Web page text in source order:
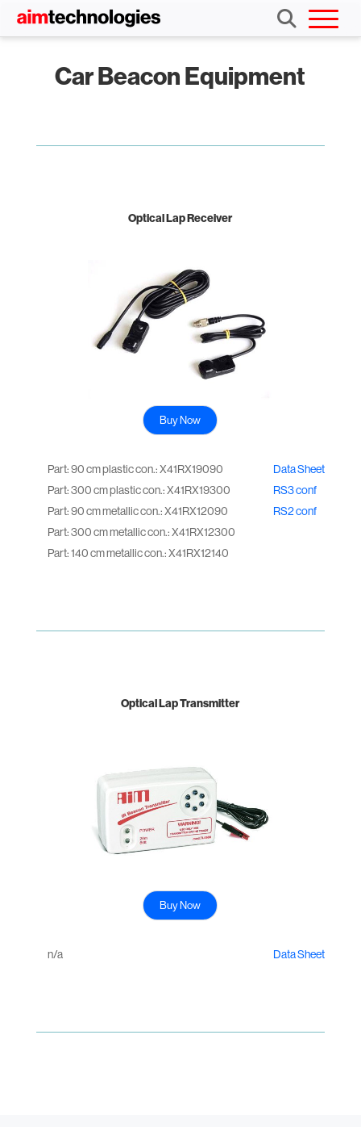
Car Beacon Equipment
Optical Lap Receiver
Buy Now
Part: 90 cm plastic con.: X41RX19090
Part: 300 cm plastic con.: X41RX19300
Part: 90 cm metallic con.: X41RX12090
Part: 300 cm metallic con.: X41RX12300
Part: 140 cm metallic con.: X41RX12140
Data Sheet
RS3 conf
RS2 conf
Optical Lap Transmitter
Buy Now
n/a Data Sheet